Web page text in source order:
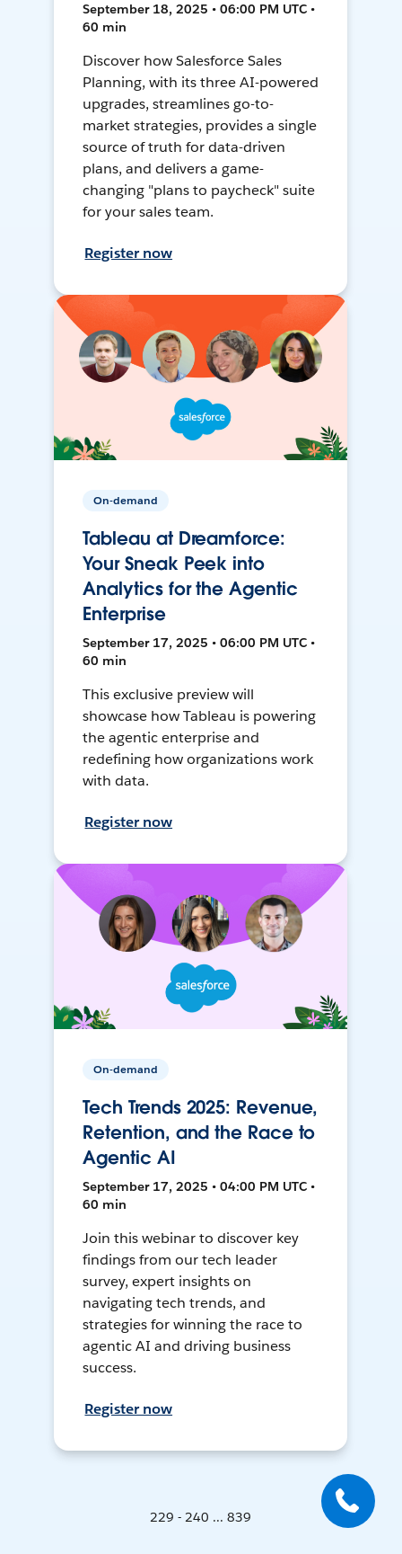
September 18, 2025 • 06:00 PM UTC •
60 min
Discover how Salesforce Sales
Planning, with its three AI-powered
upgrades, streamlines go-to-
market strategies, provides a single
source of truth for data-driven
plans, and delivers a game-
changing "plans to paycheck" suite
for your sales team.
Register now
On-demand
Tableau at Dreamforce:
Your Sneak Peek into
Analytics for the Agentic
Enterprise
September 17, 2025 • 06:00 PM UTC •
60 min
This exclusive preview will
showcase how Tableau is powering
the agentic enterprise and
redefining how organizations work
with data.
Register now
On-demand
Tech Trends 2025: Revenue,
Retention, and the Race to
Agentic AI
September 17, 2025 • 04:00 PM UTC •
60 min
Join this webinar to discover key
findings from our tech leader
survey, expert insights on
navigating tech trends, and
strategies for winning the race to
agentic AI and driving business
success.
Register now
229 - 240 ... 839